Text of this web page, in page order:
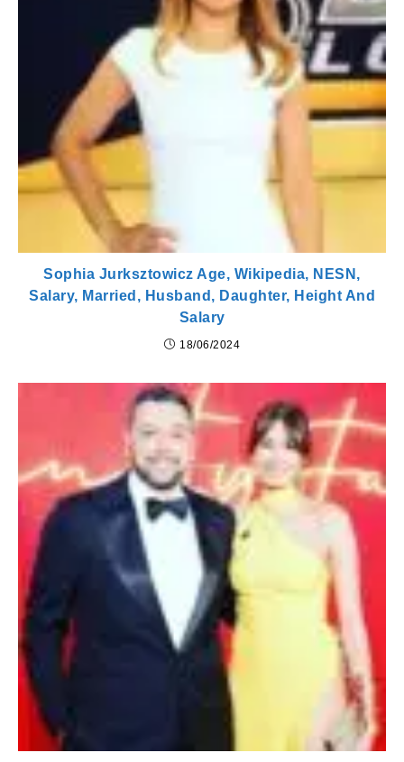
Sophia Jurksztowicz Age, Wikipedia, NESN,
Salary, Married, Husband, Daughter, Height And
Salary
18/06/2024